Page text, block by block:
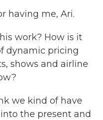
having me, Ari.
work? How is it
dynamic pricing
shows and airline
we kind of have
the present and